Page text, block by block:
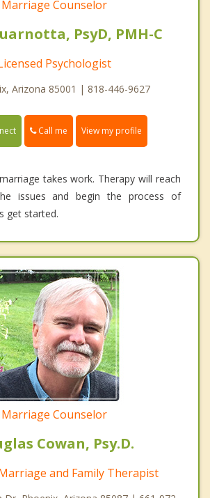
Marriage Counselor
PsyD, PMH-C
Psychologist
Arizona 85001 | 818-446-9627
Call me View my profile
takes work. Therapy will reach
issues and begin the process of
get started.
Marriage Counselor
Cowan, Psy.D.
and Family Therapist